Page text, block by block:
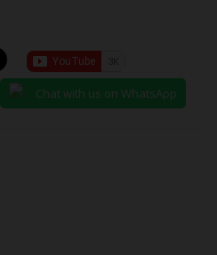
Chat with us on WhatsApp